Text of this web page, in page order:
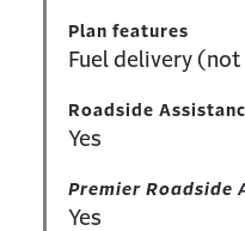
Plan features
Fuel delivery
Roadside
Yes
Premier Roadside
Yes